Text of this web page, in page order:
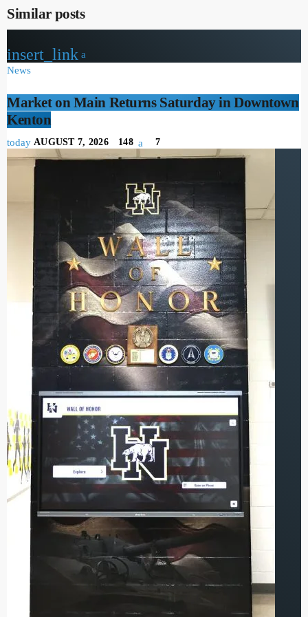
Similar posts
insert_link
News
Market on Main Returns Saturday in Downtown
Kenton
today AUGUST 7, 2026 148 7